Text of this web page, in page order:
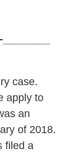
case.
apply to
an
of 2018.
filed a